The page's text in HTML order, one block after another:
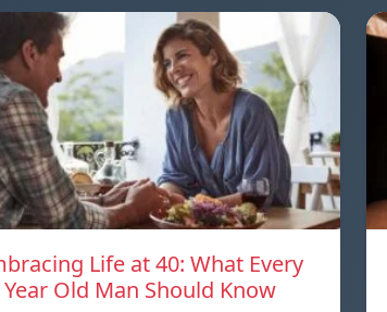
Life at 40: What Every
Old Man Should Know